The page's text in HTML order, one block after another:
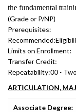
the fundamental
(Grade or P/NP)
Prerequisites:
Recommended:
Limits on Enrollment:
Transfer Credit:
Repeatability:00 -
ARTICULATION,
Associate Degree: